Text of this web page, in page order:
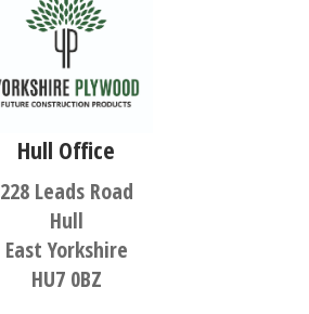
Hull Office
228 Leads Road
Hull
East Yorkshire
HU7 0BZ